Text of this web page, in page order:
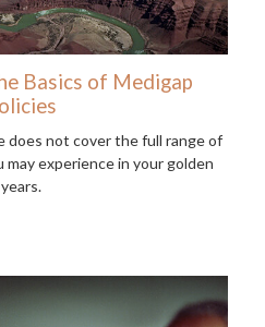
Basics of Medigap
does not cover the full range of
experience in your golden
years.